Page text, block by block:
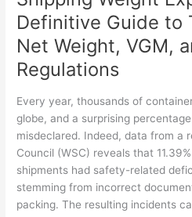
Definitive Guide to
Net Weight, VGM,
Regulations
Every year, thousands of
globe, and a surprising
misdeclared. Indeed, data from a
Council (WSC) reveals that
shipments had safety-related
stemming from incorrect
packing. The resulting incidents
Net
Weight,
Australian
Regulations